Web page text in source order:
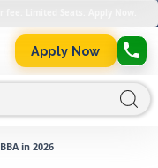
Apply Now
in 2026